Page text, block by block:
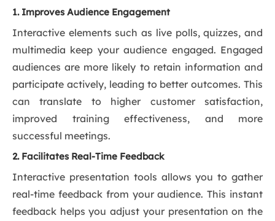
1. Improves Audience Engagement
Interactive elements such as live polls, quizzes, and
multimedia keep your audience engaged. Engaged
audiences are more likely to retain information and
participate actively, leading to better outcomes. This
can translate to higher customer satisfaction,
improved training effectiveness, and more
successful meetings.
2. Facilitates Real-Time Feedback
Interactive presentation tools allows you to gather
real-time feedback from your audience. This instant
feedback helps you adjust your presentation on the